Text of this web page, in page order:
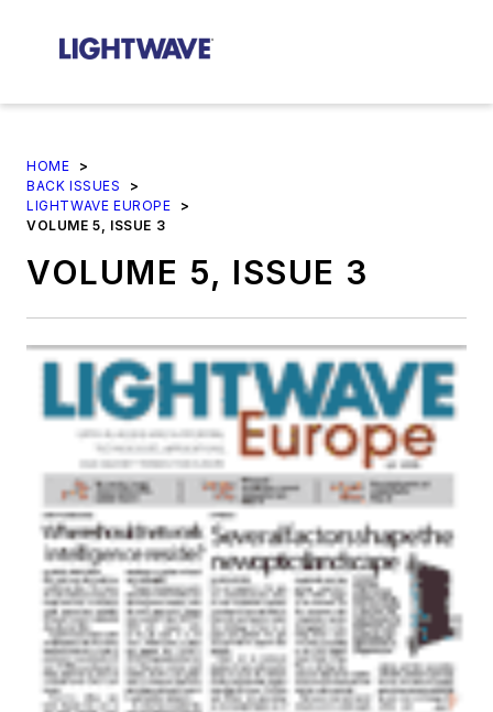
HOME
>
BACK ISSUES
>
LIGHTWAVE EUROPE
>
VOLUME 5, ISSUE 3
VOLUME 5, ISSUE 3